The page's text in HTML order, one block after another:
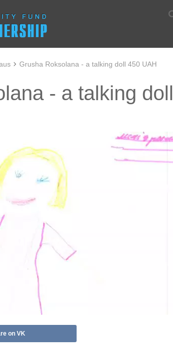
Grusha Roksolana - a talking doll 450 UAH
- a talking
on VK